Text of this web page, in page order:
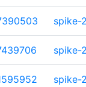
spike-
spike-
spike-